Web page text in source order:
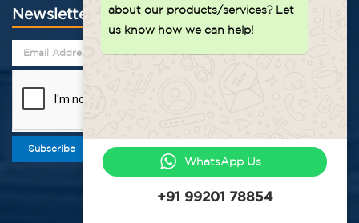
Newsletter
Subscribe
about our products/services? Let
us know how we can help!
WhatsApp Us
+91 99201 78854